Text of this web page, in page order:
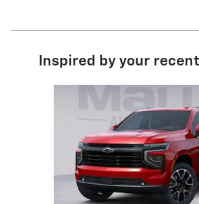
Inspired by your